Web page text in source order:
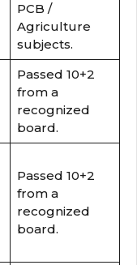
PCB /
Agriculture
subjects.
Passed 10+2
from a
recognized
board.
Passed 10+2
from a
recognized
board.